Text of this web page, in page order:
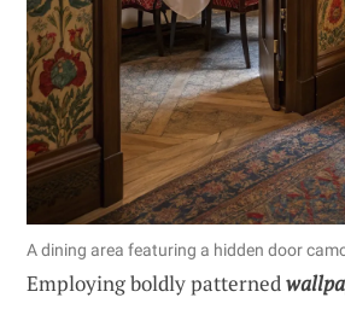
A dining area featuring a hidden door
Employing boldly patterned